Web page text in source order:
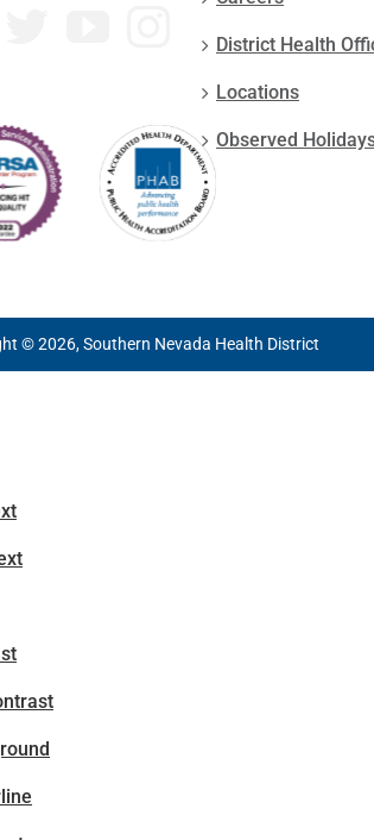
District Health
Locations
Observed
© 2026, Southern Nevada Health District